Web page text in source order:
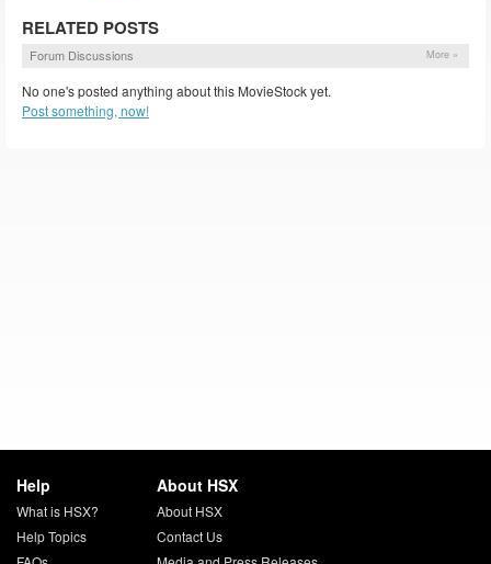
RELATED POSTS
Forum Discussions More »
No one's posted anything about this MovieStock yet.
Post something, now!
Help
What is HSX?
Help Topics
About HSX
About HSX
Contact Us